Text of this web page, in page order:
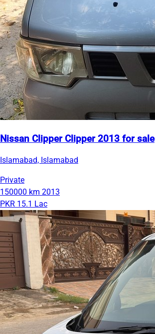
Nissan Clipper Clipper 2013 for sale
Islamabad, Islamabad
Private
150000 km 2013
PKR 15.1 Lac